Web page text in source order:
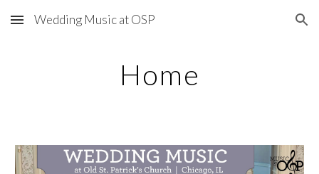
Skip to main content Skip to navigation
Wedding Music at OSP
Home